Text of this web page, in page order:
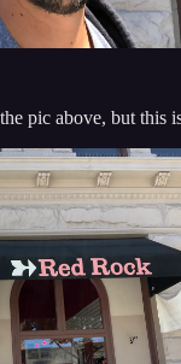
pic above, but this